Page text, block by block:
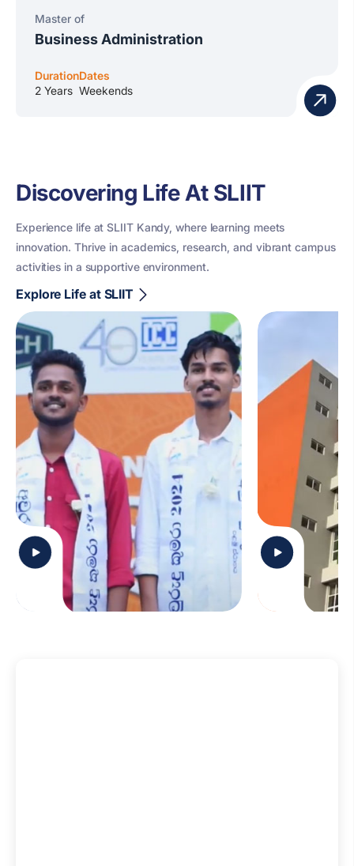
Master of
Business Administration
Duration
2 Years
Dates
Weekends
Discovering Life At SLIIT
Experience life at SLIIT Kandy, where learning meets
innovation. Thrive in academics, research, and vibrant campus
activities in a supportive environment.
Explore Life at SLIIT